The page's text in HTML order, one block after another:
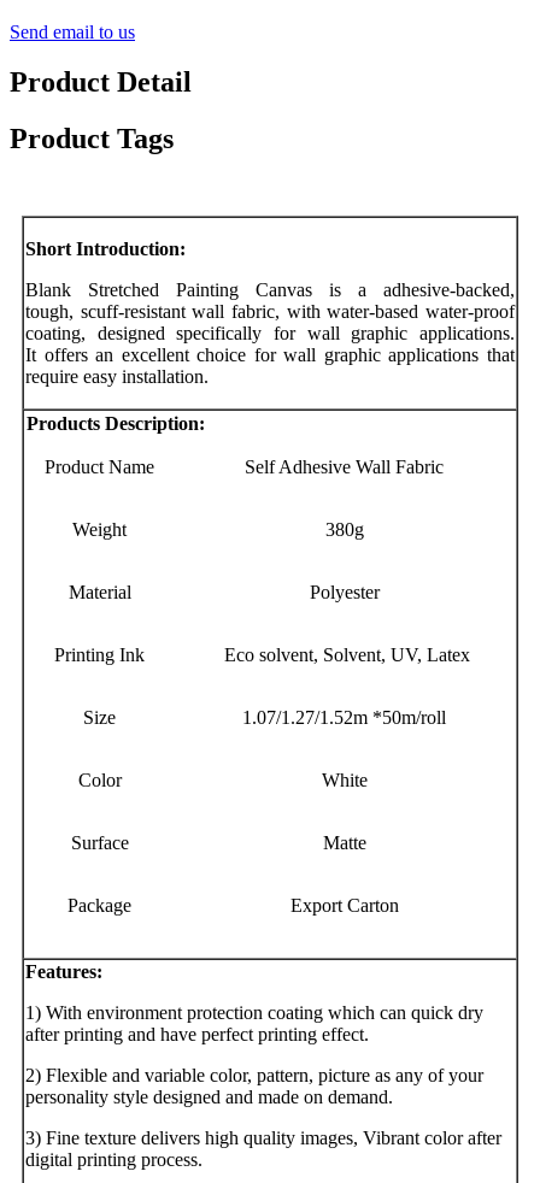
Send email to us
Product Detail
Product Tags
Short Introduction:
Blank Stretched Painting Canvas is a adhesive-backed,
tough, scuff-resistant wall fabric, with water-based water-proof
coating, designed specifically for wall graphic applications.
It offers an excellent choice for wall graphic applications that
require easy installation.
Products Description:
Product Name Self Adhesive Wall Fabric
Weight 380g
Material Polyester
Printing Ink Eco solvent, Solvent, UV, Latex
Size 1.07/1.27/1.52m *50m/roll
Color White
Surface Matte
Package Export Carton
Features:
1) With environment protection coating which can quick dry
after printing and have perfect printing effect.
2) Flexible and variable color, pattern, picture as any of your
personality style designed and made on demand.
3) Fine texture delivers high quality images, Vibrant color after
digital printing process.